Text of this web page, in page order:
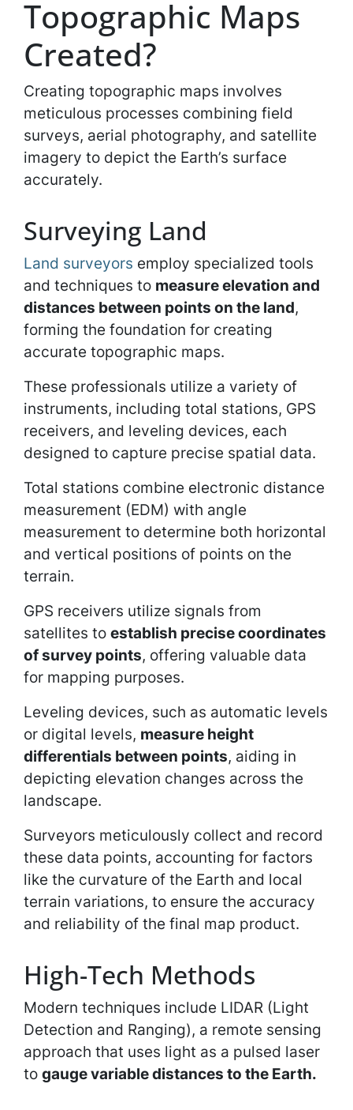
Topographic Maps
Created?
Creating topographic maps involves
meticulous processes combining field
surveys, aerial photography, and satellite
imagery to depict the Earth’s surface
accurately.
Surveying Land
Land surveyors employ specialized tools
and techniques to measure elevation and
distances between points on the land,
forming the foundation for creating
accurate topographic maps.
These professionals utilize a variety of
instruments, including total stations, GPS
receivers, and leveling devices, each
designed to capture precise spatial data.
Total stations combine electronic distance
measurement (EDM) with angle
measurement to determine both horizontal
and vertical positions of points on the
terrain.
GPS receivers utilize signals from
satellites to establish precise coordinates
of survey points, offering valuable data
for mapping purposes.
Leveling devices, such as automatic levels
or digital levels, measure height
differentials between points, aiding in
depicting elevation changes across the
landscape.
Surveyors meticulously collect and record
these data points, accounting for factors
like the curvature of the Earth and local
terrain variations, to ensure the accuracy
and reliability of the final map product.
High-Tech Methods
Modern techniques include LIDAR (Light
Detection and Ranging), a remote sensing
approach that uses light as a pulsed laser
to gauge variable distances to the Earth.